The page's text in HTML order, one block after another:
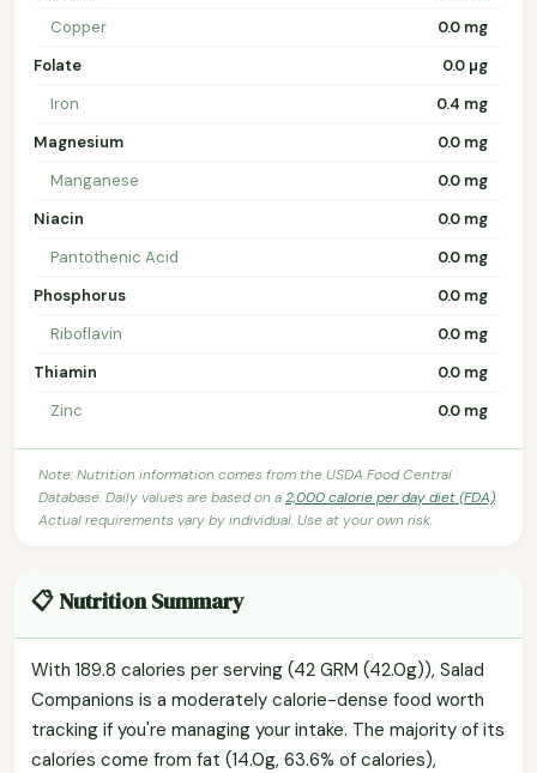
Copper
0.0 mg
Folate
0.0 µg
Iron
0.4 mg
Magnesium
0.0 mg
Manganese
0.0 mg
Niacin
0.0 mg
Pantothenic Acid
0.0 mg
Phosphorus
0.0 mg
Riboflavin
0.0 mg
Thiamin
0.0 mg
Zinc
0.0 mg
Note: Nutrition information comes from the USDA Food Central
Database. Daily values are based on a2,000 calorie per day diet (FDA).
Actual requirements vary by individual. Use at your own risk.
📋 Nutrition Summary
With 189.8 calories per serving (42 GRM (42.0g)), Salad
Companions is a moderately calorie-dense food worth
tracking if you're managing your intake. The majority of its
calories come from fat (14.0g, 63.6% of calories),